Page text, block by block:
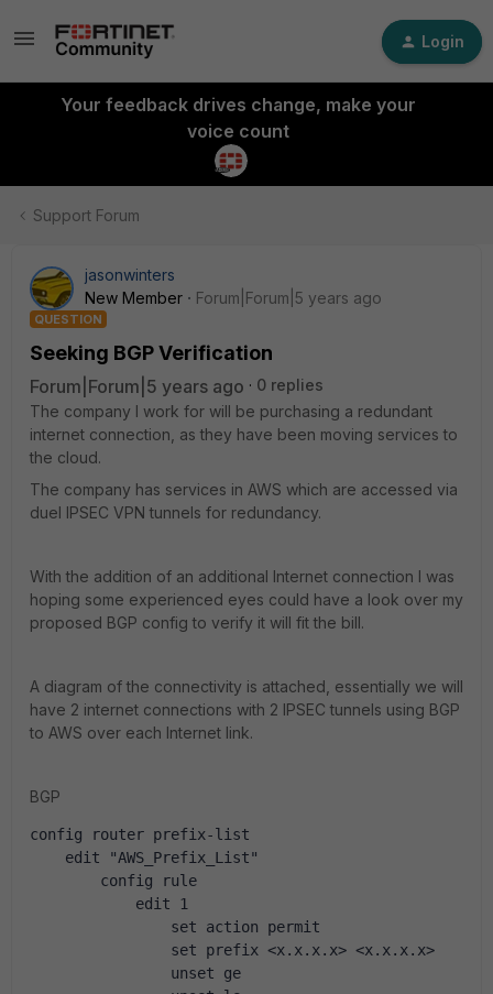
Login
Your feedback drives change, make your
voice count
Support Forum
jasonwinters
New Member
Forum|Forum|5 years ago
QUESTION
Seeking BGP Verification
Forum|Forum|5 years ago
0 replies
The company I work for will be purchasing a redundant
internet connection, as they have been moving services to
the cloud.
The company has services in AWS which are accessed via
duel IPSEC VPN tunnels for redundancy.
With the addition of an additional Internet connection I was
hoping some experienced eyes could have a look over my
proposed BGP config to verify it will fit the bill.
A diagram of the connectivity is attached, essentially we will
have 2 internet connections with 2 IPSEC tunnels using BGP
to AWS over each Internet link.
BGP
config router prefix-list
edit "AWS_Prefix_List"
config rule
edit 1
set action permit
set prefix <x.x.x.x> <x.x.x.x>
unset ge